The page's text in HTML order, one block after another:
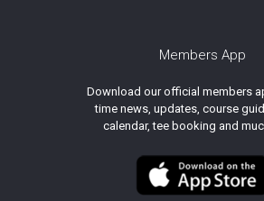
Members App
Download our official members
time news, updates, course
calendar, tee booking and